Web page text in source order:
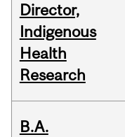
Director,
Indigenous
Health
Research
B.A.